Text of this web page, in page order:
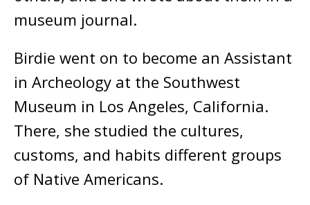
museum journal.
Birdie went on to become an Assistant
in Archeology at the Southwest
Museum in Los Angeles, California.
There, she studied the cultures,
customs, and habits different groups
of Native Americans.